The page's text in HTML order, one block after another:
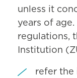
unless it
years of
regulations,
Institution
refer the